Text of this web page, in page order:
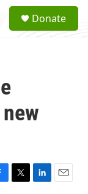
a
Donate
T
L
E